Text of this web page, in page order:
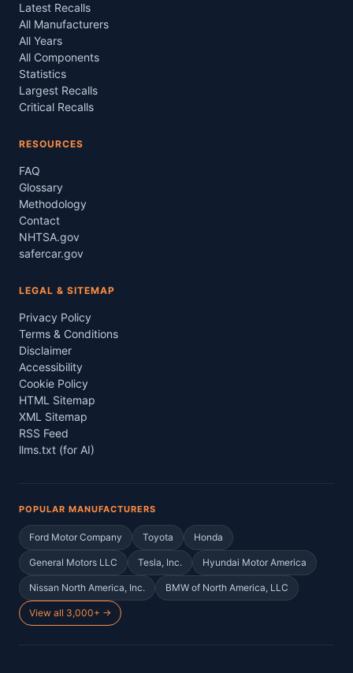
Latest Recalls
All Manufacturers
All Years
All Components
Statistics
Largest Recalls
Critical Recalls
RESOURCES
FAQ
Glossary
Methodology
Contact
NHTSA.gov
safercar.gov
LEGAL & SITEMAP
Privacy Policy
Terms & Conditions
Disclaimer
Accessibility
Cookie Policy
HTML Sitemap
XML Sitemap
RSS Feed
llms.txt (for AI)
POPULAR MANUFACTURERS
Ford Motor Company Toyota Honda
General Motors LLC Tesla, Inc. Hyundai Motor America
Nissan North America, Inc. BMW of North America, LLC
View all 3,000+ →